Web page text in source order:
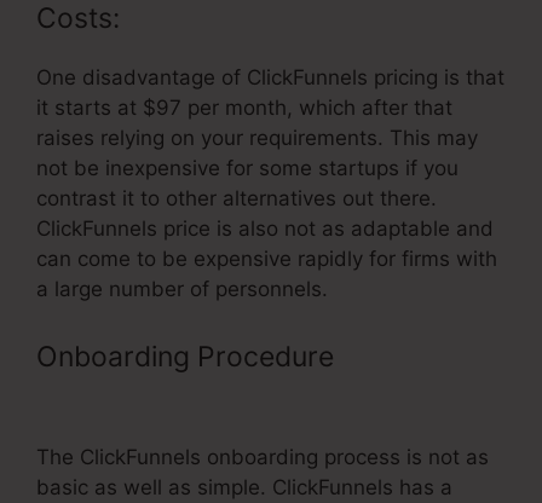
Costs:
One disadvantage of ClickFunnels pricing is that
it starts at $97 per month, which after that
raises relying on your requirements. This may
not be inexpensive for some startups if you
contrast it to other alternatives out there.
ClickFunnels price is also not as adaptable and
can come to be expensive rapidly for firms with
a large number of personnels.
Onboarding Procedure
The ClickFunnels onboarding process is not as
basic as well as simple. ClickFunnels has a